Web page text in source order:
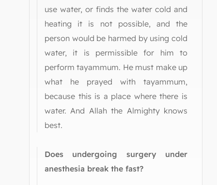
use water, or finds the water cold and
heating it is not possible, and the
person would be harmed by using cold
water, it is permissible for him to
perform tayammum. He must make up
what he prayed with tayammum,
because this is a place where there is
water. And Allah the Almighty knows
best.
Does undergoing surgery under
anesthesia break the fast?